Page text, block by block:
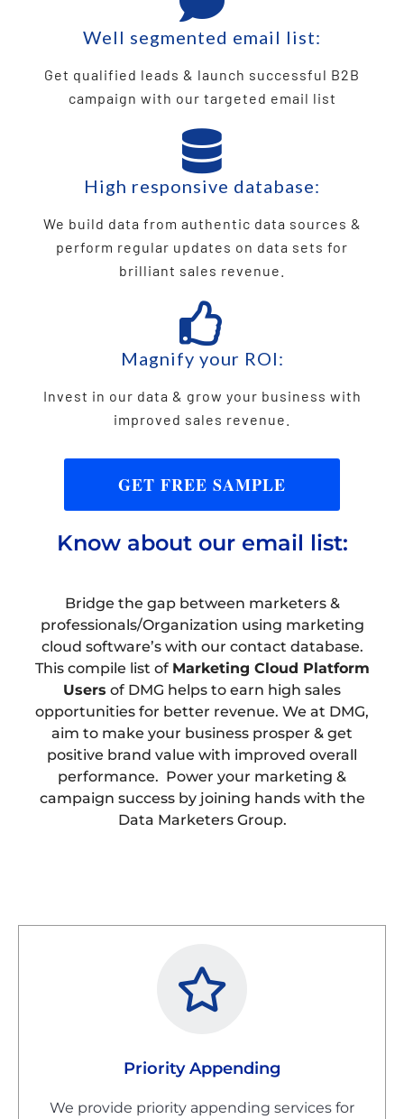
Well segmented email list:
Get qualified leads & launch successful B2B
campaign with our targeted email list
High responsive database:
We build data from authentic data sources &
perform regular updates on data sets for
brilliant sales revenue.
Magnify your ROI:
Invest in our data & grow your business with
improved sales revenue.
GET FREE SAMPLE
Know about our email list:
Bridge the gap between marketers &
professionals/Organization using marketing
cloud software’s with our contact database.
This compile list of Marketing Cloud Platform
Users of DMG helps to earn high sales
opportunities for better revenue. We at DMG,
aim to make your business prosper & get
positive brand value with improved overall
performance. Power your marketing &
campaign success by joining hands with the
Data Marketers Group.
Priority Appending
We provide priority appending services for